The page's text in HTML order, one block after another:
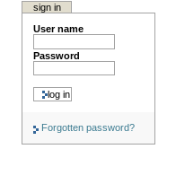
sign in
User name
Password
Forgotten password?